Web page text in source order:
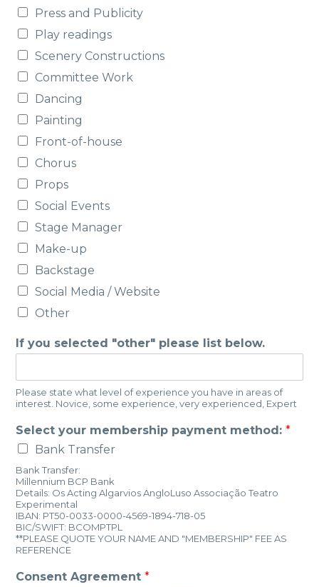
Press and Publicity
Play readings
Scenery Constructions
Committee Work
Dancing
Painting
Front-of-house
Chorus
Props
Social Events
Stage Manager
Make-up
Backstage
Social Media / Website
Other
If you selected "other" please list below.
Please state what level of experience you have in areas of
interest. Novice, some experience, very experienced, Expert
Select your membership payment method: *
Bank Transfer
Bank Transfer:
Millennium BCP Bank
Details: Os Acting Algarvios AngloLuso Associação Teatro
Experimental
IBAN: PT50-0033-0000-4569-1894-718-05
BIC/SWIFT: BCOMPTPL
**PLEASE QUOTE YOUR NAME AND "MEMBERSHIP" FEE AS
REFERENCE
Consent Agreement *